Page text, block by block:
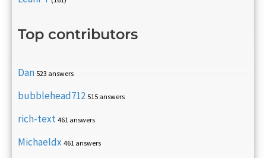
Top contributors
Dan 523 answers
bubblehead712 515 answers
rich-text 461 answers
Michaeldx 461 answers